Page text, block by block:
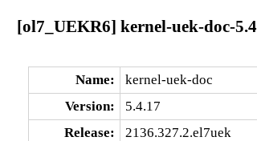
[ol7_UEKR6] kernel-uek-doc-
Name:
kernel-uek-doc
Version:
5.4.17
Release:
2136.327.2.el7uek